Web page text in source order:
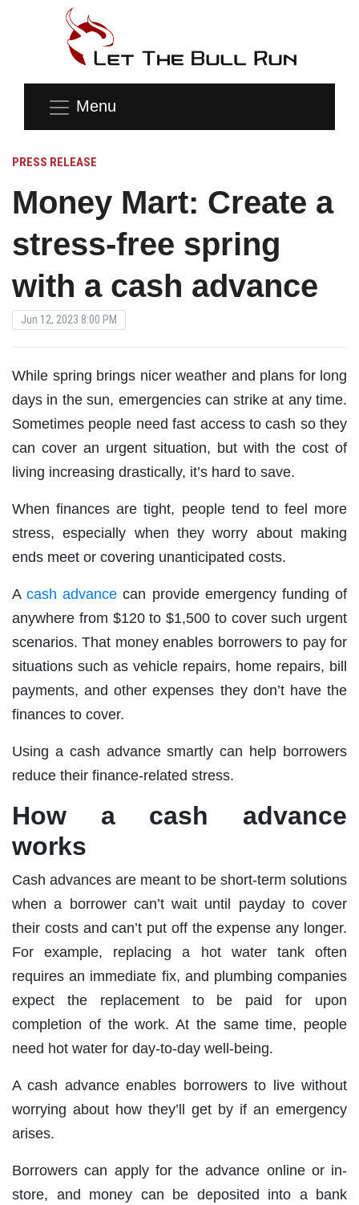
Menu
PRESS RELEASE
Money Mart: Create a
stress-free spring
with a cash advance
Jun 12, 2023 8:00 PM
While spring brings nicer weather and plans for long
days in the sun, emergencies can strike at any time.
Sometimes people need fast access to cash so they
can cover an urgent situation, but with the cost of
living increasing drastically, it’s hard to save.
When finances are tight, people tend to feel more
stress, especially when they worry about making
ends meet or covering unanticipated costs.
Acash advance can provide emergency funding of
anywhere from $120 to $1,500 to cover such urgent
scenarios. That money enables borrowers to pay for
situations such as vehicle repairs, home repairs, bill
payments, and other expenses they don’t have the
finances to cover.
Using a cash advance smartly can help borrowers
reduce their finance-related stress.
How a cash advance
works
Cash advances are meant to be short-term solutions
when a borrower can’t wait until payday to cover
their costs and can’t put off the expense any longer.
For example, replacing a hot water tank often
requires an immediate fix, and plumbing companies
expect the replacement to be paid for upon
completion of the work. At the same time, people
need hot water for day-to-day well-being.
A cash advance enables borrowers to live without
worrying about how they’ll get by if an emergency
arises.
Borrowers can apply for the advance online or in-
store, and money can be deposited into a bank